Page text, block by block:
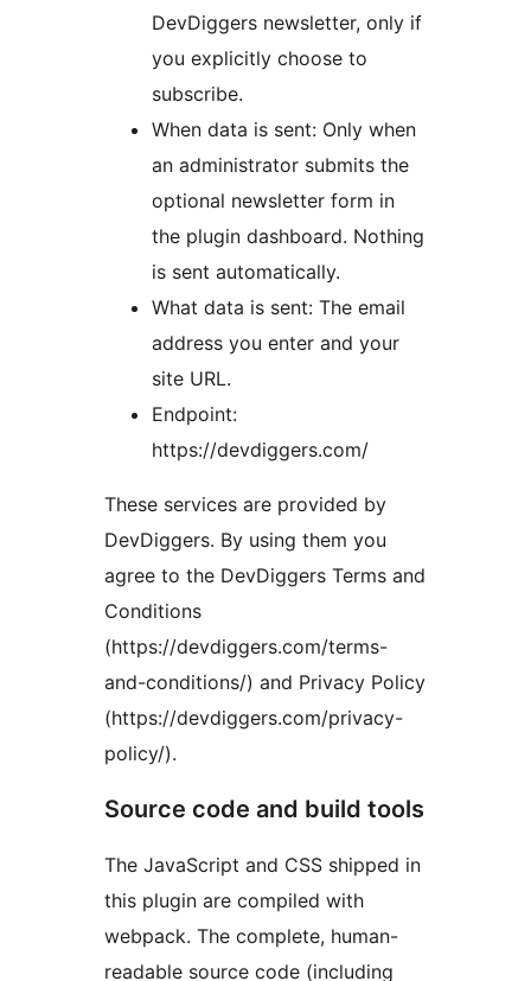
DevDiggers newsletter, only if
you explicitly choose to
subscribe.
When data is sent: Only when
an administrator submits the
optional newsletter form in
the plugin dashboard. Nothing
is sent automatically.
What data is sent: The email
address you enter and your
site URL.
Endpoint:
https://devdiggers.com/
These services are provided by
DevDiggers. By using them you
agree to the DevDiggers Terms and
Conditions
(https://devdiggers.com/terms-
and-conditions/) and Privacy Policy
(https://devdiggers.com/privacy-
policy/).
Source code and build tools
The JavaScript and CSS shipped in
this plugin are compiled with
webpack. The complete, human-
readable source code (including